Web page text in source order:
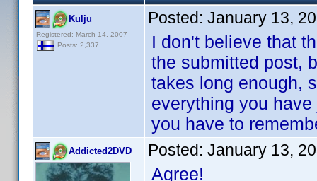
Kulju
Registered: March 14, 2007
Posts: 2,337
Posted: January 13,
I don't believe that
the submitted post,
takes long enough,
everything you
you have to
Addicted2DVD Posted: January 13,
Agree!